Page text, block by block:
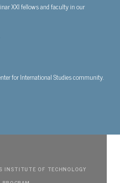
XXI fellows and faculty in our
for International Studies community.
INSTITUTE OF TECHNOLOGY